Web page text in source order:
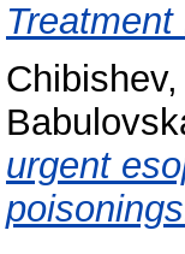
urgent